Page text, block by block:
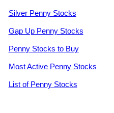
Silver Penny Stocks
Gap Up Penny Stocks
Penny Stocks to Buy
Most Active Penny Stocks
List of Penny Stocks